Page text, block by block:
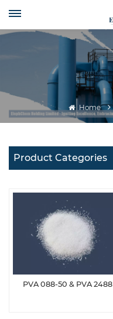
Home
Product Categories
PVA 088-50 & PVA 2488